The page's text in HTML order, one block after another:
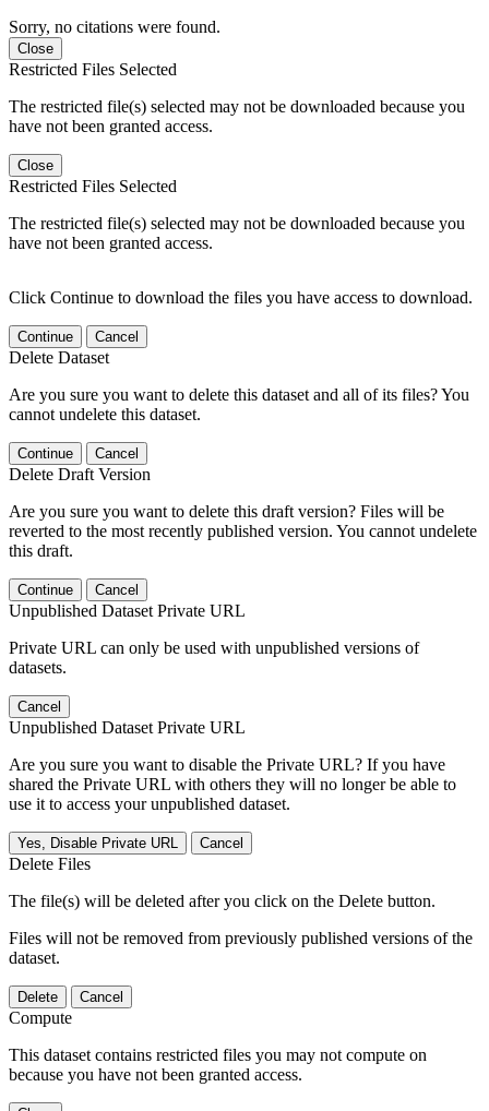
Sorry, no citations were found.
Close
Restricted Files Selected
The restricted file(s) selected may not be downloaded because you
have not been granted access.
Close
Restricted Files Selected
The restricted file(s) selected may not be downloaded because you
have not been granted access.
Click Continue to download the files you have access to download.
Continue Cancel
Delete Dataset
Are you sure you want to delete this dataset and all of its files? You
cannot undelete this dataset.
Continue Cancel
Delete Draft Version
Are you sure you want to delete this draft version? Files will be
reverted to the most recently published version. You cannot undelete
this draft.
Continue Cancel
Unpublished Dataset Private URL
Private URL can only be used with unpublished versions of
datasets.
Cancel
Unpublished Dataset Private URL
Are you sure you want to disable the Private URL? If you have
shared the Private URL with others they will no longer be able to
use it to access your unpublished dataset.
Yes, Disable Private URL Cancel
Delete Files
The file(s) will be deleted after you click on the Delete button.
Files will not be removed from previously published versions of the
dataset.
Delete Cancel
Compute
This dataset contains restricted files you may not compute on
because you have not been granted access.